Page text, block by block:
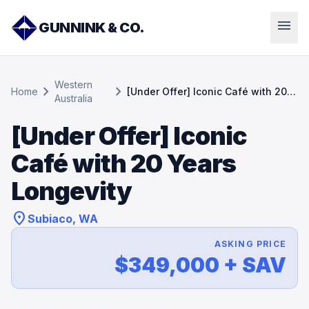
GUNNINK & CO. menu
Home chevron_right Western
Australia
chevron_right [Under Offer] Iconic Café with 20
[Under Offer] Iconic
Café with 20 Years
Longevity
location_on Subiaco, WA
ASKING PRICE
$349,000 + SAV